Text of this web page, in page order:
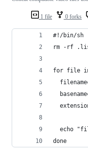
1 file 0 forks
#!/bin/sh
rm -rf
for file
echo
done